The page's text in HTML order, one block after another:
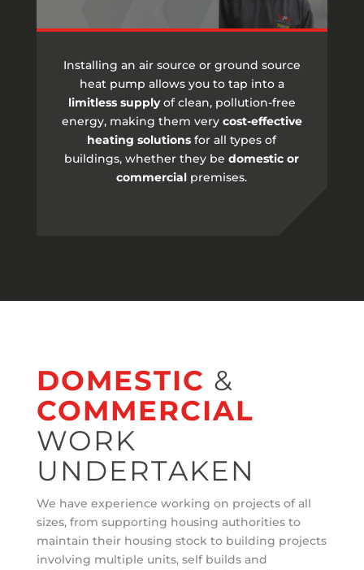
Installing an air source or ground source
heat pump allows you to tap into a
limitless supplyof clean, pollution-free
energy, making them very cost-effective
heating solutions for all types of
buildings, whether they bedomestic or
commercial premises.
DOMESTIC &
COMMERCIAL
WORK
UNDERTAKEN
We have experience working on projects of all
sizes, from supporting housing authorities to
maintain their housing stock to building projects
involving multiple units, self builds and